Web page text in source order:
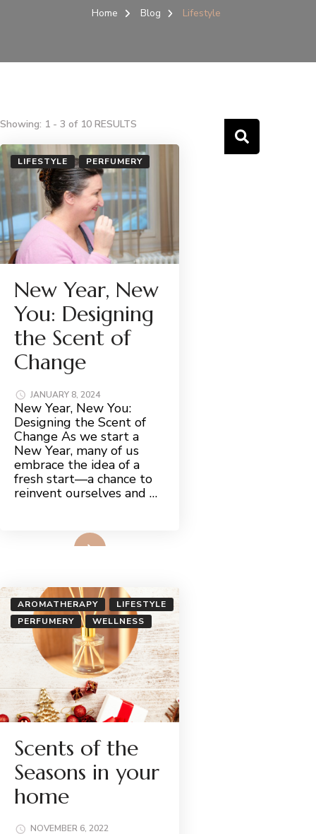
Home Blog Lifestyle
Showing: 1 - 3 of 10 RESULTS
LIFESTYLE PERFUMERY
New Year, New
You: Designing
the Scent of
Change
JANUARY 8, 2024
New Year, New You:
Designing the Scent of
Change As we start a
New Year, many of us
embrace the idea of a
fresh start—a chance to
reinvent ourselves and …
AROMATHERAPY
LIFESTYLE
PERFUMERY
WELLNESS
Scents of the
Seasons in your
home
NOVEMBER 6, 2022